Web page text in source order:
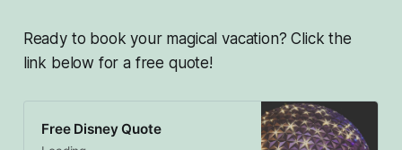
Ready to book your magical vacation? Click the
link below for a free quote!
Free Disney Quote